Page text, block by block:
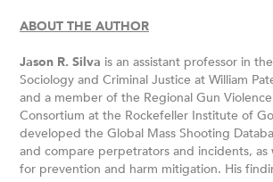
ABOUT THE AUTHOR
Jason R. Silva is an assistant professor in
Sociology and Criminal Justice at William
and a member of the Regional Gun Violence
Consortium at the Rockefeller Institute of
developed the Global Mass Shooting
and compare perpetrators and incidents, as
for prevention and harm mitigation. His